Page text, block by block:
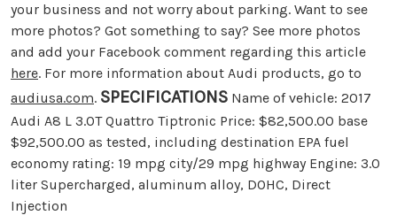
your business and not worry about parking. Want to see
more photos? Got something to say? See more photos
and add your Facebook comment regarding this article
here. For more information about Audi products, go to
audiusa.com. SPECIFICATIONS Name of vehicle: 2017
Audi A8 L 3.0T Quattro Tiptronic Price: $82,500.00 base
$92,500.00 as tested, including destination EPA fuel
economy rating: 19 mpg city/29 mpg highway Engine: 3.0
liter Supercharged, aluminum alloy, DOHC, Direct
Injection